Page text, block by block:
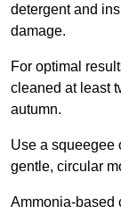
detergent and
damage.
For optimal
cleaned at least
autumn.
Use a squeegee
gentle, circular
Ammonia-based